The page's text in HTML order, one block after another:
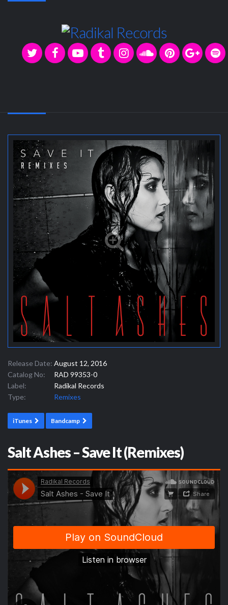
Release Date: August 12, 2016
Catalog No:
RAD 99353-0
Label:
Radikal Records
Type:
Remixes
iTunes Bandcamp
Salt Ashes – Save It (Remixes)